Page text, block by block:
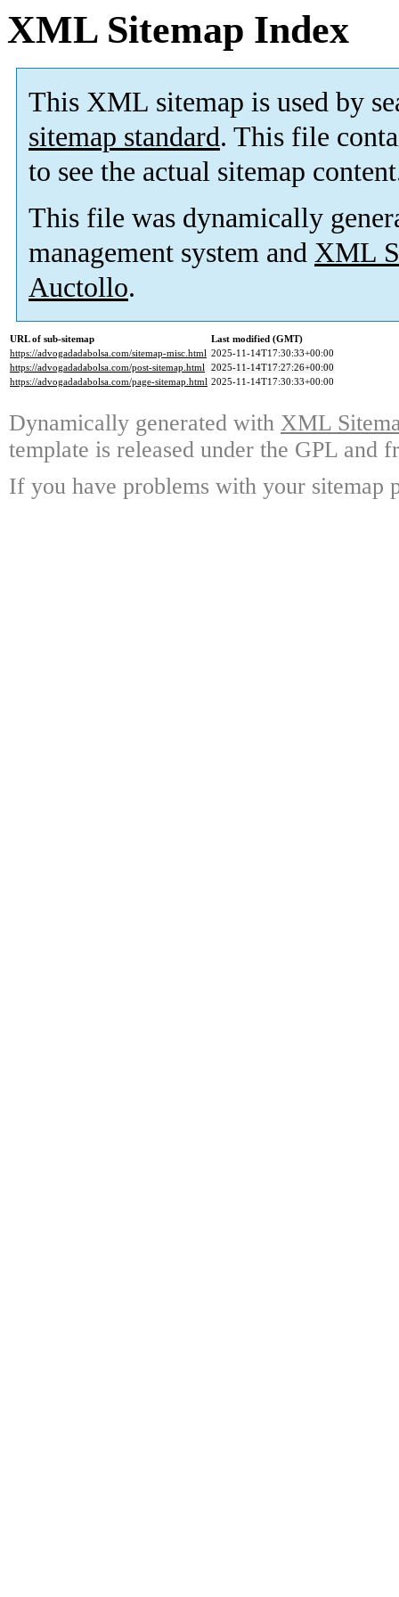
XML Sitemap Index
This XML sitemap is used by
sitemap standard. This file
to see the actual sitemap
This file was dynamically
management system and XML
Auctollo.
URL of sub-sitemap
Last modified (GMT)
https://advogadadabolsa.com/sitemap-misc.html 2025-11-14T17:30:33+00:00
https://advogadadabolsa.com/post-sitemap.html 2025-11-14T17:27:26+00:00
https://advogadadabolsa.com/page-sitemap.html 2025-11-14T17:30:33+00:00
Dynamically generated with XML
template is released under the GPL and
If you have problems with your sitemap